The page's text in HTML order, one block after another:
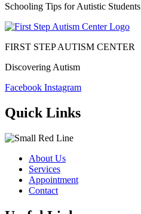
Schooling Tips for Autistic Students
FIRST STEP AUTISM CENTER
Discovering Autism
Facebook Instagram
Quick Links
About Us
Services
Appointment
Contact